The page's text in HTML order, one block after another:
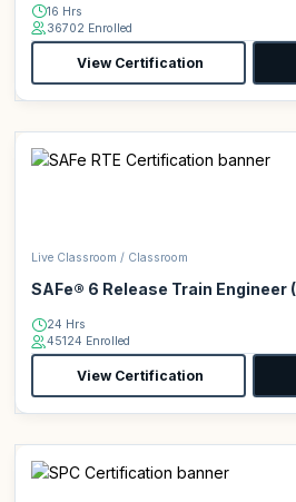
16 Hrs
36702 Enrolled
View Certification
Live Classroom / Classroom
SAFe® 6 Release Train Engineer
24 Hrs
45124 Enrolled
View Certification